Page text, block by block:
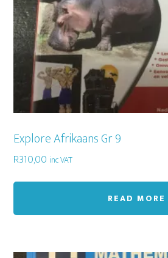
Explore Afrikaans Gr 9
R310,00 inc VAT
READ MORE